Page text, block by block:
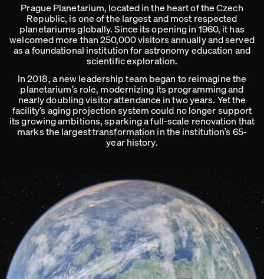
Prague Planetarium, located in the heart of the Czech
Republic, is one of the largest and most respected
planetariums globally. Since its opening in 1960, it has
welcomed more than 250,000 visitors annually and served
as a foundational institution for astronomy education and
scientific exploration.
In 2018, a new leadership team began to reimagine the
planetarium’s role, modernizing its programming and
nearly doubling visitor attendance in two years. Yet the
facility’s aging projection system could no longer support
its growing ambitions, sparking a full-scale renovation that
marks the largest transformation in the institution’s 65-
year history.